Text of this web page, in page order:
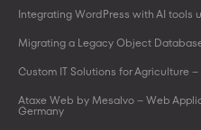
Integrating WordPress with AI tools
Migrating a Legacy Object
Custom IT Solutions for Agriculture
Ataxe Web by Mesalvo – Web
Germany